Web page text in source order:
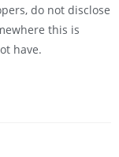
do not disclose
this is
have.